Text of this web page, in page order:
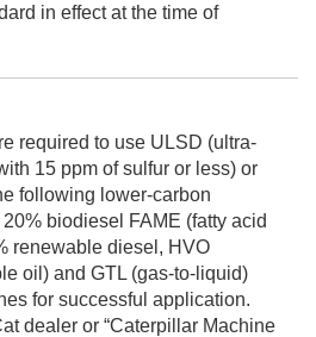
in effect at the time of
required to use ULSD (ultra-
15 ppm of sulfur or less) or
following lower-carbon
biodiesel FAME (fatty acid
renewable diesel, HVO
oil) and GTL (gas-to-liquid)
for successful application.
dealer or “Caterpillar Machine